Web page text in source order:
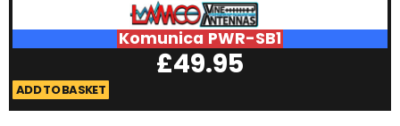
Komunica PWR-SB1
£49.95
ADD TO BASKET